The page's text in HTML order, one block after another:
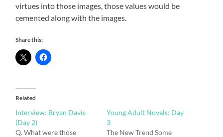
virtues into those images, those values would be
cemented along with the images.
Share this:
Related
Interview: Bryan Davis
(Day 2)
Q. What were those
Young Adult Novels: Day
3
The New Trend Some